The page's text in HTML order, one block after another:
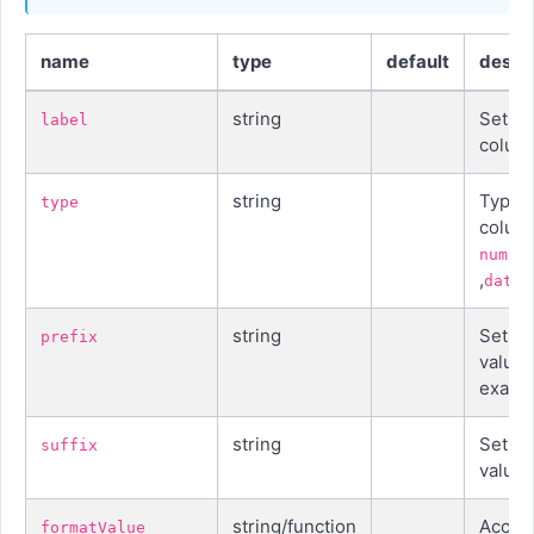
name type default
label string
Set
type string
Type
,
prefix string
Set
suffix string
Set
value
formatValue string/function